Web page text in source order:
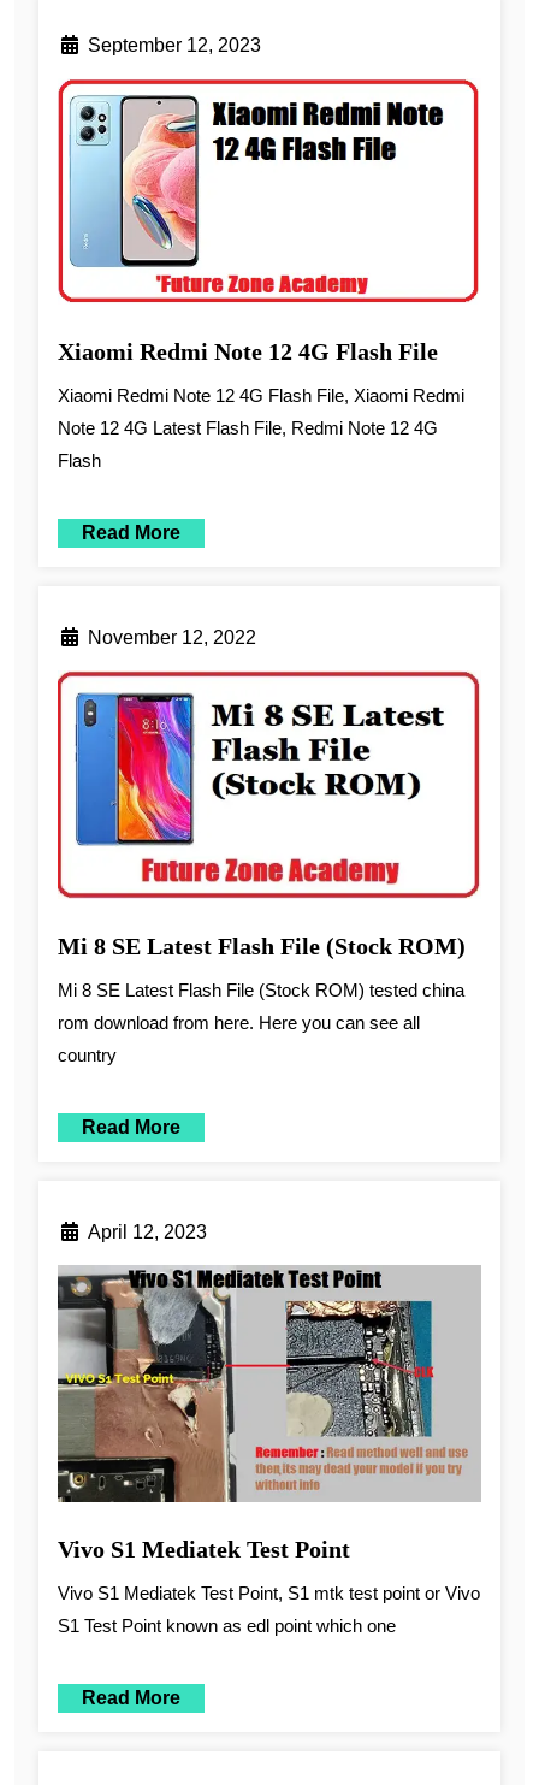
September 12, 2023
Xiaomi Redmi Note 12 4G Flash File
Xiaomi Redmi Note 12 4G Flash File, Xiaomi Redmi
Note 12 4G Latest Flash File, Redmi Note 12 4G
Flash
Read More
November 12, 2022
Mi 8 SE Latest Flash File (Stock ROM)
Mi 8 SE Latest Flash File (Stock ROM) tested china
rom download from here. Here you can see all
country
Read More
April 12, 2023
Vivo S1 Mediatek Test Point
Vivo S1 Mediatek Test Point, S1 mtk test point or Vivo
S1 Test Point known as edl point which one
Read More